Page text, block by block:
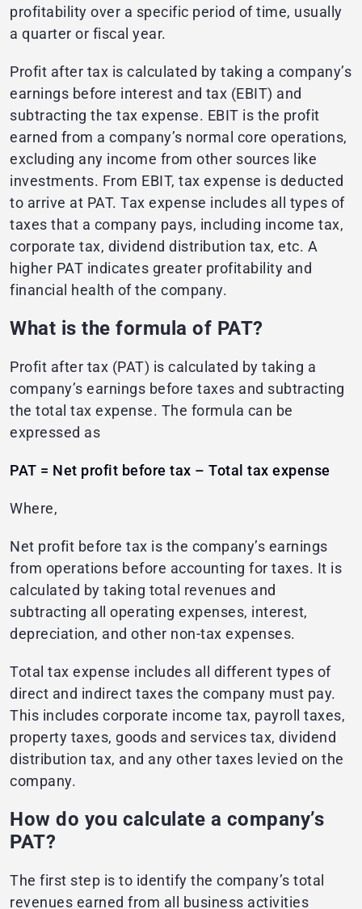
profitability over a specific period of time, usually
a quarter or fiscal year.
Profit after tax is calculated by taking a company’s
earnings before interest and tax (EBIT) and
subtracting the tax expense. EBIT is the profit
earned from a company’s normal core operations,
excluding any income from other sources like
investments. From EBIT, tax expense is deducted
to arrive at PAT. Tax expense includes all types of
taxes that a company pays, including income tax,
corporate tax, dividend distribution tax, etc. A
higher PAT indicates greater profitability and
financial health of the company.
What is the formula of PAT?
Profit after tax (PAT) is calculated by taking a
company’s earnings before taxes and subtracting
the total tax expense. The formula can be
expressed as
PAT = Net profit before tax – Total tax expense
Where,
Net profit before tax is the company’s earnings
from operations before accounting for taxes. It is
calculated by taking total revenues and
subtracting all operating expenses, interest,
depreciation, and other non-tax expenses.
Total tax expense includes all different types of
direct and indirect taxes the company must pay.
This includes corporate income tax, payroll taxes,
property taxes, goods and services tax, dividend
distribution tax, and any other taxes levied on the
company.
How do you calculate a company’s
PAT?
The first step is to identify the company’s total
revenues earned from all business activities